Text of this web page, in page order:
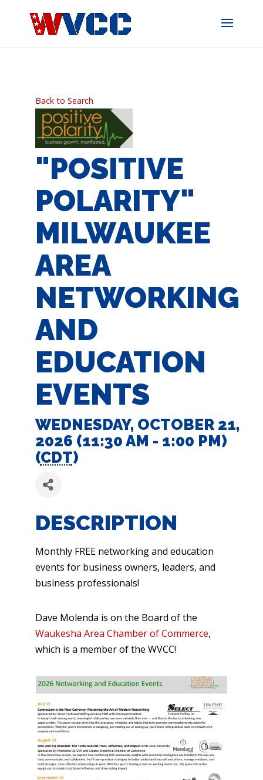
Back to Search
"POSITIVE
POLARITY"
MILWAUKEE
AREA
NETWORKING
AND
EDUCATION
EVENTS
WEDNESDAY, OCTOBER 21,
2026 (11:30 AM - 1:00 PM)
(CDT)
DESCRIPTION
Monthly FREE networking and education
events for business owners, leaders, and
business professionals!
Dave Molenda is on the Board of the
Waukesha Area Chamber of Commerce,
which is a member of the WVCC!